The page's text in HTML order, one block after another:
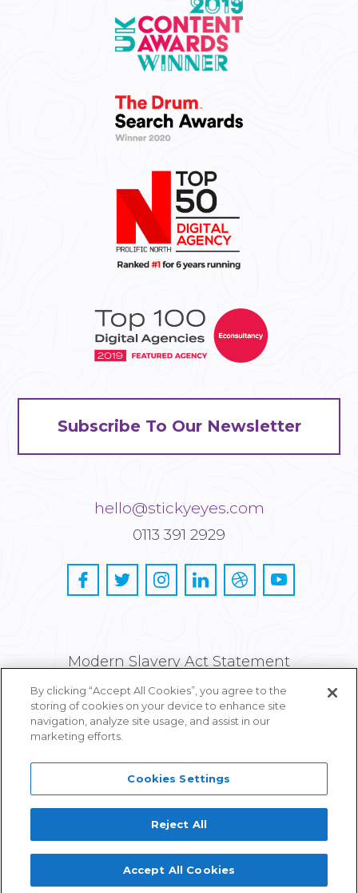
Subscribe To Our Newsletter
hello@stickyeyes.com
0113 391 2929
Proudly part of IPG Mediabrands
Modern Slavery Act Statement
Privacy and Cookie Policy
Careers
By clicking “Accept All Cookies”, you agree to the
storing of cookies on your device to enhance site
navigation, analyze site usage, and assist in our
marketing efforts.
Cookies Settings
Reject All
Accept All Cookies